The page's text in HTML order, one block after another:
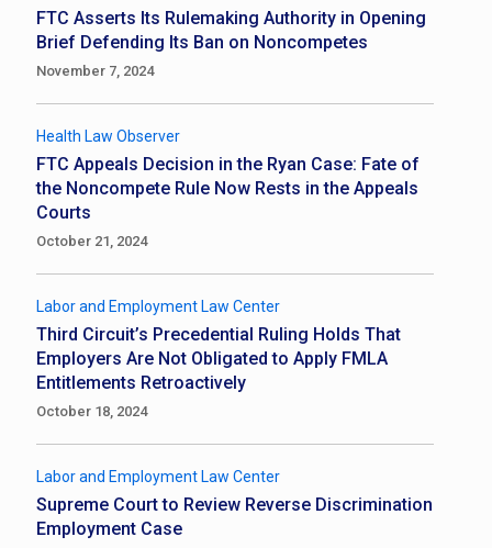
FTC Asserts Its Rulemaking Authority in Opening
Brief Defending Its Ban on Noncompetes
November 7, 2024
Health Law Observer
FTC Appeals Decision in the Ryan Case: Fate of
the Noncompete Rule Now Rests in the Appeals
Courts
October 21, 2024
Labor and Employment Law Center
Third Circuit’s Precedential Ruling Holds That
Employers Are Not Obligated to Apply FMLA
Entitlements Retroactively
October 18, 2024
Labor and Employment Law Center
Supreme Court to Review Reverse Discrimination
Employment Case